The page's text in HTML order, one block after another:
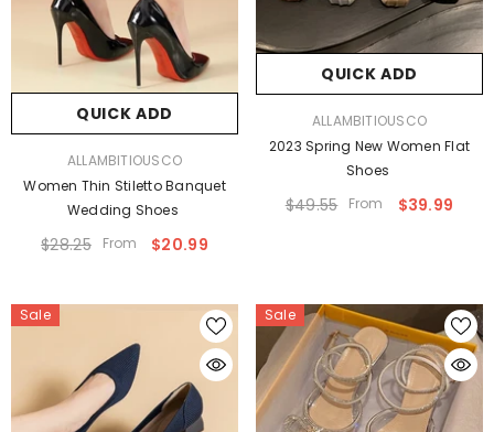
QUICK ADD
ALLAMBITIOUSCO
Women Thin Stiletto Banquet
Wedding Shoes
$28.25 From $20.99
QUICK ADD
ALLAMBITIOUSCO
2023 Spring New Women Flat
Shoes
$49.55 From $39.99
Sale Sale